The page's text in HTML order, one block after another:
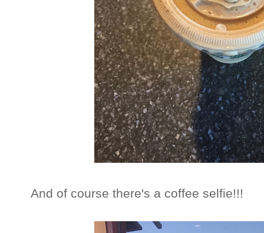
And of course there's a coffee selfie!!!